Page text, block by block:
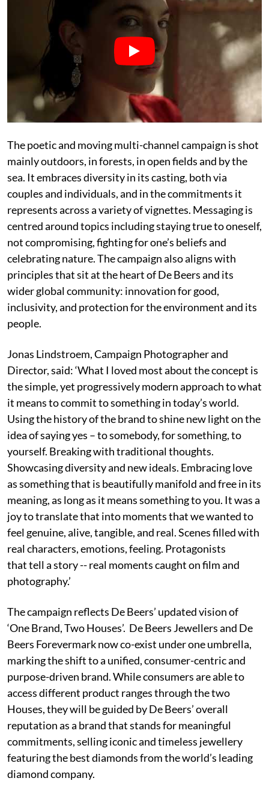
The poetic and moving multi-channel campaign is shot
mainly outdoors, in forests, in open fields and by the
sea. It embraces diversity in its casting, both via
couples and individuals, and in the commitments it
represents across a variety of vignettes. Messaging is
centred around topics including staying true to oneself,
not compromising, fighting for one’s beliefs and
celebrating nature. The campaign also aligns with
principles that sit at the heart of De Beers and its
wider global community: innovation for good,
inclusivity, and protection for the environment and its
people.
Jonas Lindstroem, Campaign Photographer and
Director, said: ‘What I loved most about the concept is
the simple, yet progressively modern approach to what
it means to commit to something in today’s world.
Using the history of the brand to shine new light on the
idea of saying yes – to somebody, for something, to
yourself. Breaking with traditional thoughts.
Showcasing diversity and new ideals. Embracing love
as something that is beautifully manifold and free in its
meaning, as long as it means something to you. It was a
joy to translate that into moments that we wanted to
feel genuine, alive, tangible, and real. Scenes filled with
real characters, emotions, feeling. Protagonists
that tell a story -- real moments caught on film and
photography.’
The campaign reflects De Beers’ updated vision of
‘One Brand, Two Houses’. De Beers Jewellers and De
Beers Forevermark now co-exist under one umbrella,
marking the shift to a unified, consumer-centric and
purpose-driven brand. While consumers are able to
access different product ranges through the two
Houses, they will be guided by De Beers’ overall
reputation as a brand that stands for meaningful
commitments, selling iconic and timeless jewellery
featuring the best diamonds from the world’s leading
diamond company.